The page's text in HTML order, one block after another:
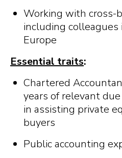
Working with cross-
including colleagues
Europe
Essential traits:
Chartered
years of relevant
in assisting private
buyers
Public accounting